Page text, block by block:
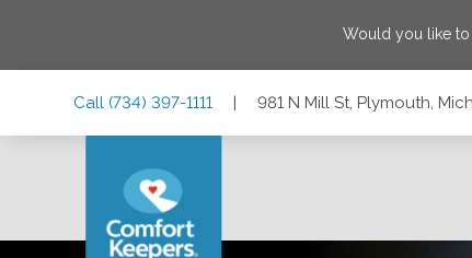
Would you like to
Call (734) 397-1111 | 981 N Mill St, Plymouth,